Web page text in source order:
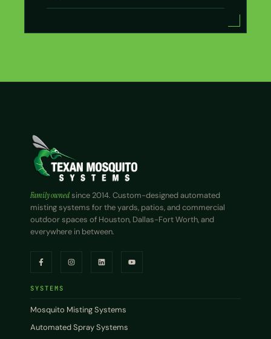
Family ownedsince 2014. Custom-designed automated
misting systems for the yards, patios, and commercial
outdoor spaces of Houston, Dallas-Fort Worth, and
everywhere in between.
SYSTEMS
Mosquito Misting Systems
Automated Spray Systems